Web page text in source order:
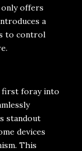
offers
a
to control
first foray into
standout
devices
This